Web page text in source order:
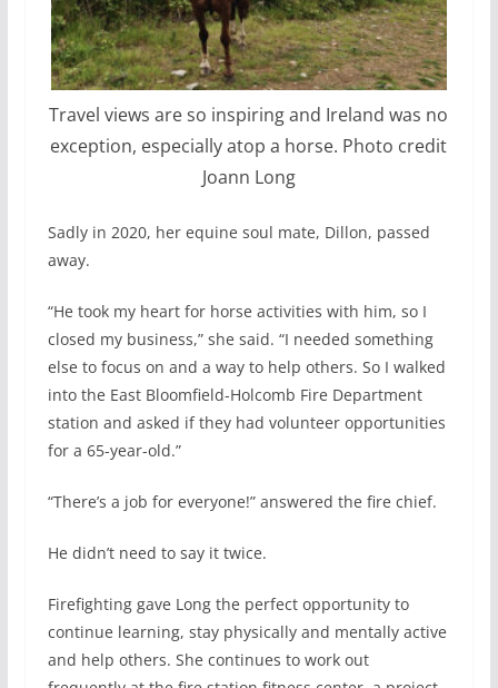
Travel views are so inspiring and Ireland was no
exception, especially atop a horse. Photo credit
Joann Long
Sadly in 2020, her equine soul mate, Dillon, passed
away.
“He took my heart for horse activities with him, so I
closed my business,” she said. “I needed something
else to focus on and a way to help others. So I walked
into the East Bloomfield-Holcomb Fire Department
station and asked if they had volunteer opportunities
for a 65-year-old.”
“There’s a job for everyone!” answered the fire chief.
He didn’t need to say it twice.
Firefighting gave Long the perfect opportunity to
continue learning, stay physically and mentally active
and help others. She continues to work out